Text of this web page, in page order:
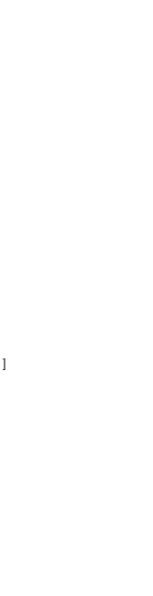
]